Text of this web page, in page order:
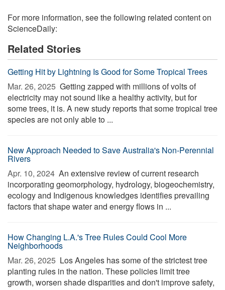
For more information, see the following related content on
ScienceDaily:
Related Stories
Getting Hit by Lightning Is Good for Some Tropical Trees
Mar. 26, 2025  Getting zapped with millions of volts of
electricity may not sound like a healthy activity, but for
some trees, it is. A new study reports that some tropical tree
species are not only able to ...
New Approach Needed to Save Australia's Non-Perennial
Rivers
Apr. 10, 2024  An extensive review of current research
incorporating geomorphology, hydrology, biogeochemistry,
ecology and Indigenous knowledges identifies prevailing
factors that shape water and energy flows in ...
How Changing L.A.'s Tree Rules Could Cool More
Neighborhoods
Mar. 26, 2025  Los Angeles has some of the strictest tree
planting rules in the nation. These policies limit tree
growth, worsen shade disparities and don't improve safety,